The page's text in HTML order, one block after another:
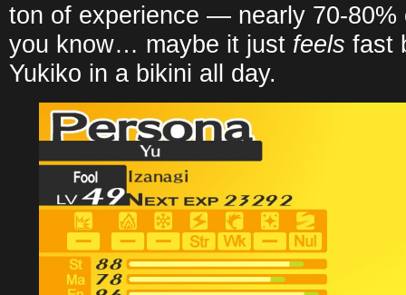
ton of experience — nearly 70-80%
you know… maybe it just feels fast
Yukiko in a bikini all day.